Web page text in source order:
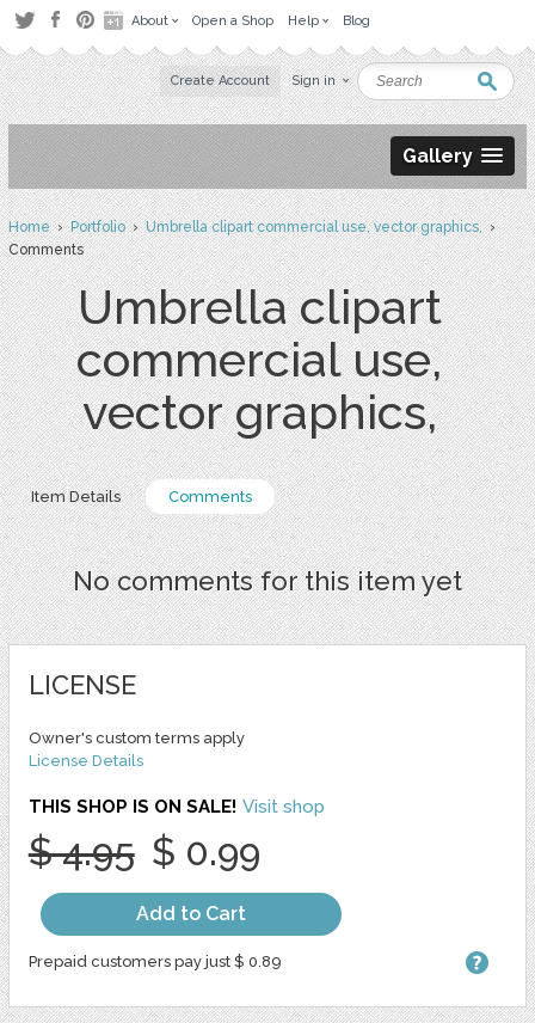
About Open a Shop Help Blog
Create Account Sign in
Gallery
Home›Portfolio›Umbrella clipart commercial use, vector graphics,›
Comments
Umbrella clipart
commercial use,
vector graphics,
Item Details Comments
No comments for this item yet
LICENSE
Owner's custom terms apply
License Details
THIS SHOP IS ON SALE! Visit shop
$ 4.95 $ 0.99
Add to Cart
Prepaid customers pay just $ 0.89